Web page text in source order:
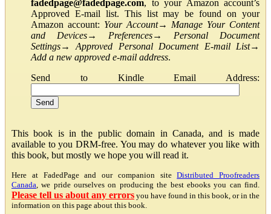
fadedpage@fadedpage.com, to your Amazon account’s
Approved E-mail list. This list may be found on your
Amazon account: Your Account→ Manage Your Content
and Devices→ Preferences→ Personal Document
Settings→Approved Personal Document E-mail List→
Add a new approved e-mail address.
Send to Kindle Email Address:
This book is in the public domain in Canada, and is made
available to you DRM-free. You may do whatever you like with
this book, but mostly we hope you will read it.
Here at FadedPage and our companion siteDistributed Proofreaders
Canada , we pride ourselves on producing the best ebooks you can find.
Please tell us about any errors you have found in this book, or in the
information on this page about this book.